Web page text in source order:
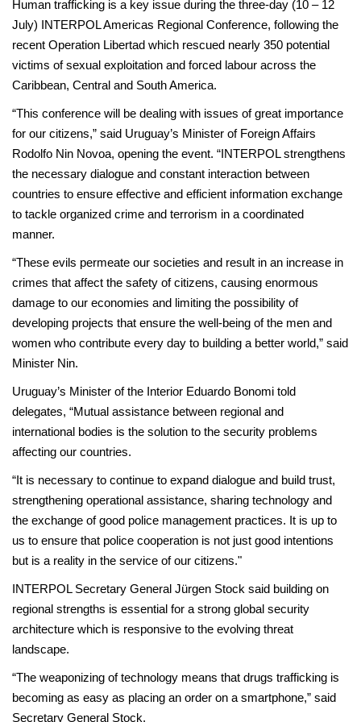
Human trafficking is a key issue during the three-day (10 – 12
July) INTERPOL Americas Regional Conference, following the
recent Operation Libertad which rescued nearly 350 potential
victims of sexual exploitation and forced labour across the
Caribbean, Central and South America.
“This conference will be dealing with issues of great importance
for our citizens,” said Uruguay’s Minister of Foreign Affairs
Rodolfo Nin Novoa, opening the event. “INTERPOL strengthens
the necessary dialogue and constant interaction between
countries to ensure effective and efficient information exchange
to tackle organized crime and terrorism in a coordinated
manner.
“These evils permeate our societies and result in an increase in
crimes that affect the safety of citizens, causing enormous
damage to our economies and limiting the possibility of
developing projects that ensure the well-being of the men and
women who contribute every day to building a better world,” said
Minister Nin.
Uruguay’s Minister of the Interior Eduardo Bonomi told
delegates, “Mutual assistance between regional and
international bodies is the solution to the security problems
affecting our countries.
“It is necessary to continue to expand dialogue and build trust,
strengthening operational assistance, sharing technology and
the exchange of good police management practices. It is up to
us to ensure that police cooperation is not just good intentions
but is a reality in the service of our citizens."
INTERPOL Secretary General Jürgen Stock said building on
regional strengths is essential for a strong global security
architecture which is responsive to the evolving threat
landscape.
“The weaponizing of technology means that drugs trafficking is
becoming as easy as placing an order on a smartphone,” said
Secretary General Stock.